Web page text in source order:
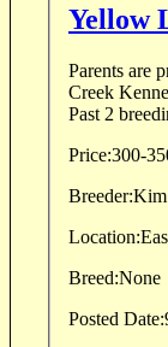
Yellow
Parents are proven hunters. Sire is
Creek Kennels. Dam has a brother that is a FC. This is the 3rd time
Past 2
Price:300-
Breeder:Kim
Location:
Breed:None
Posted Date: